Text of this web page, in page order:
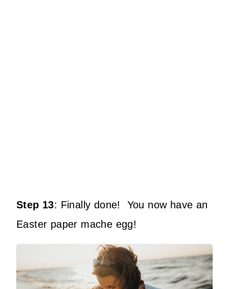
Step 13: Finally done!
You now have an
Easter paper mache egg!